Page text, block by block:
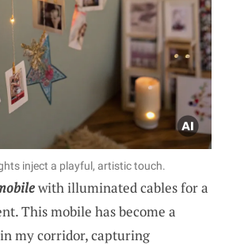
inject a playful, artistic touch.
with illuminated cables for a
This mobile has become a
my corridor, capturing